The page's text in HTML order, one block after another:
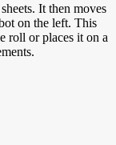
It then moves
on the left. This
roll or places it on a